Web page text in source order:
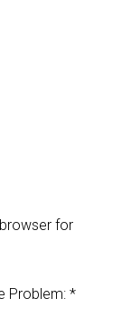
for
Problem: *